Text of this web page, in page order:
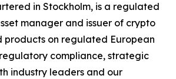
in Stockholm, is a regulated
manager and issuer of crypto
on regulated European
compliance, strategic
industry leaders and our